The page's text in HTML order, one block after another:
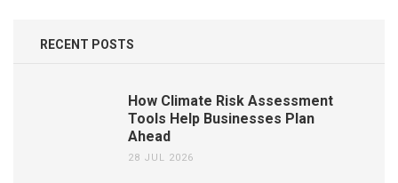
RECENT POSTS
How Climate Risk Assessment
Tools Help Businesses Plan
Ahead
28 JUL 2026